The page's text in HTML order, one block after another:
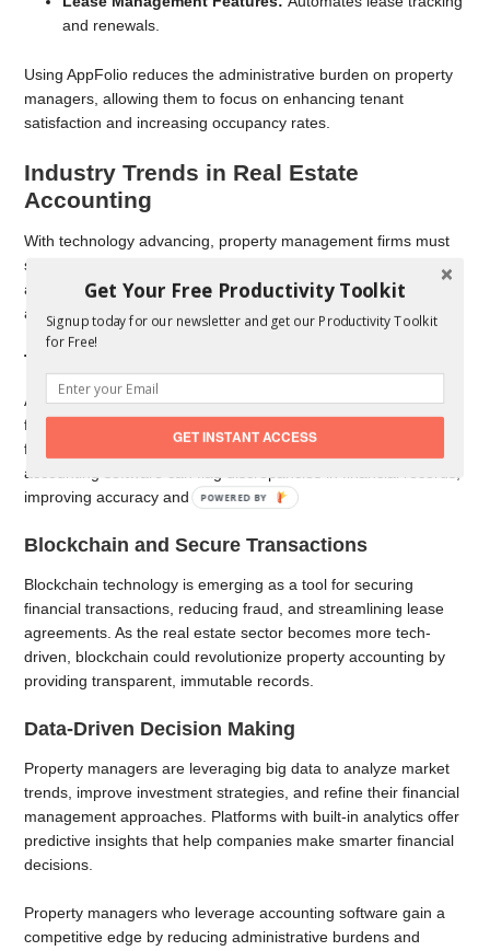
and renewals.
Using AppFolio reduces the administrative burden on property
managers, allowing them to focus on enhancing tenant
satisfaction and increasing occupancy rates.
Industry Trends in Real Estate
Accounting
With technology advancing, property management firms must
stay informed about emerging trends. Resources like Inman
and Propmodo provide insights into how software and
automation are shaping the future of real estate accounting.
The Rise of Artificial Intelligence in Accounting
AI-driven analytics are helping property managers predict cash
flow trends, optimize pricing strategies, and identify potential
financial risks.
accounting software can flag discrepancies in financial records,
improving accuracy and compliance.
Blockchain and Secure Transactions
Blockchain technology is emerging as a tool for securing
financial transactions, reducing fraud, and streamlining lease
agreements. As the real estate sector becomes more tech-
driven, blockchain could revolutionize property accounting by
providing transparent, immutable records.
Data-Driven Decision Making
Property managers are leveraging big data to analyze market
trends, improve investment strategies, and refine their financial
management approaches. Platforms with built-in analytics offer
predictive insights that help companies make smarter financial
decisions.
Property managers who leverage accounting software gain a
competitive edge by reducing administrative burdens and
Get Your Free Productivity Toolkit
Signup today for our newsletter and get our Productivity Toolkit
for Free!
GET INSTANT ACCESS
POWERED